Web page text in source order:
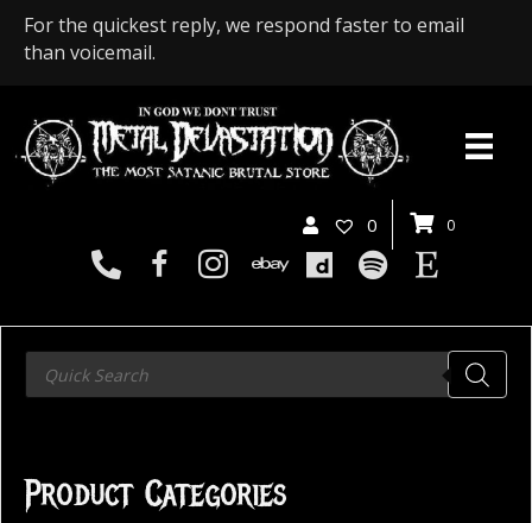
For the quickest reply, we respond faster to email
than voicemail.
0 0
Products
search
Product Categories